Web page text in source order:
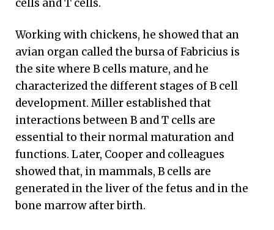
cells and T cells.
Working with chickens, he showed that an
avian organ called the bursa of Fabricius is
the site where B cells mature, and he
characterized the different stages of B cell
development. Miller established that
interactions between B and T cells are
essential to their normal maturation and
functions. Later, Cooper and colleagues
showed that, in mammals, B cells are
generated in the liver of the fetus and in the
bone marrow after birth.